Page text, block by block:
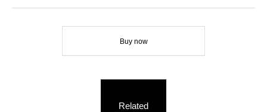
Buy now
Related